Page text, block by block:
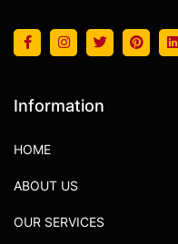
Information
HOME
ABOUT US
OUR SERVICES